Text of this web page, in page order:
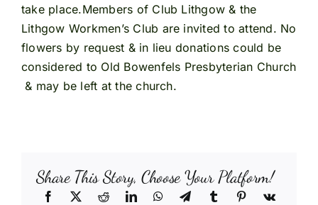
take place.Members of Club Lithgow & the
Lithgow Workmen’s Club are invited to attend. No
flowers by request & in lieu donations could be
considered to Old Bowenfels Presbyterian Church
& may be left at the church.
Share This Story, Choose Your Platform!